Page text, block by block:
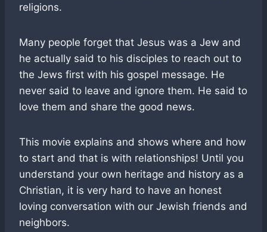
religions.
Many people forget that Jesus was a Jew and
he actually said to his disciples to reach out to
the Jews first with his gospel message. He
never said to leave and ignore them. He said to
love them and share the good news.
This movie explains and shows where and how
to start and that is with relationships! Until you
understand your own heritage and history as a
Christian, it is very hard to have an honest
loving conversation with our Jewish friends and
neighbors.